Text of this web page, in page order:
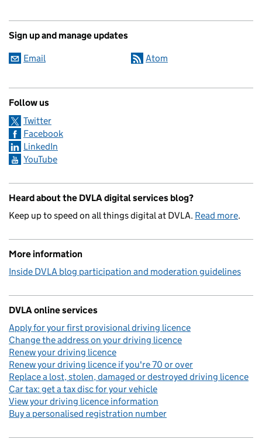
Sign up and manage updates
Email Atom
Follow us
Twitter
Facebook
LinkedIn
YouTube
Heard about the DVLA digital services blog?
Keep up to speed on all things digital at DVLA. Read more.
More information
Inside DVLA blog participation and moderation guidelines
DVLA online services
Apply for your first provisional driving licence
Change the address on your driving licence
Renew your driving licence
Renew your driving licence if you're 70 or over
Replace a lost, stolen, damaged or destroyed driving licence
Car tax: get a tax disc for your vehicle
View your driving licence information
Buy a personalised registration number